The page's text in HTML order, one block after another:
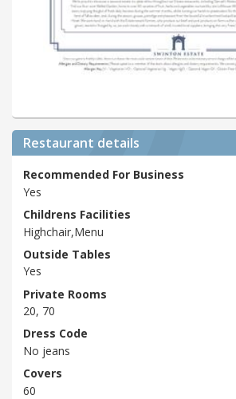
Restaurant details
Recommended For Business
Yes
Childrens Facilities
Highchair,Menu
Outside Tables
Yes
Private Rooms
20, 70
Dress Code
No jeans
Covers
60